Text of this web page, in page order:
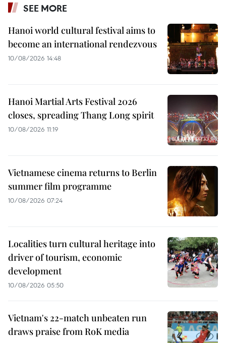
SEE MORE
Hanoi world cultural festival aims to
become an international rendezvous
10/08/2026 14:48
Hanoi Martial Arts Festival 2026
closes, spreading Thang Long spirit
10/08/2026 11:19
Vietnamese cinema returns to Berlin
summer film programme
10/08/2026 07:24
Localities turn cultural heritage into
driver of tourism, economic
development
10/08/2026 05:50
Vietnam's 22-match unbeaten run
draws praise from RoK media